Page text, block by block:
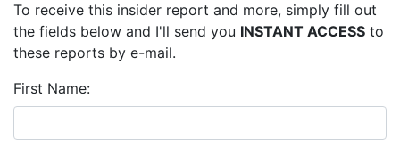
To receive this insider report and more, simply fill out
the fields below and I'll send you INSTANT ACCESS to
these reports by e-mail.
First Name: